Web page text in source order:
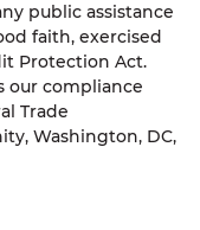
public assistance
faith, exercised
Protection Act.
our compliance
Trade
Washington, DC,